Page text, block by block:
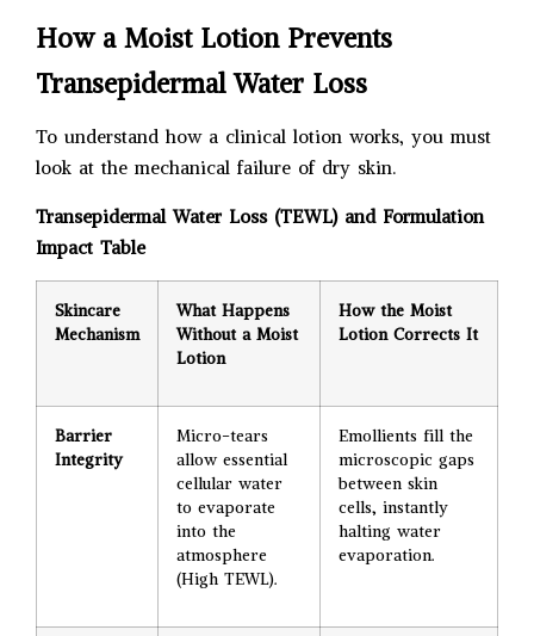
How a Moist Lotion Prevents
Transepidermal Water Loss
To understand how a clinical lotion works, you must
look at the mechanical failure of dry skin.
Transepidermal Water Loss (TEWL) and Formulation
Impact Table
Skincare
Mechanism
What Happens
Without a Moist
Lotion
How the Moist
Lotion Corrects It
Barrier
Integrity
Micro-tears
allow essential
cellular water
to evaporate
into the
atmosphere
(High TEWL).
Emollients fill the
microscopic gaps
between skin
cells, instantly
halting water
evaporation.